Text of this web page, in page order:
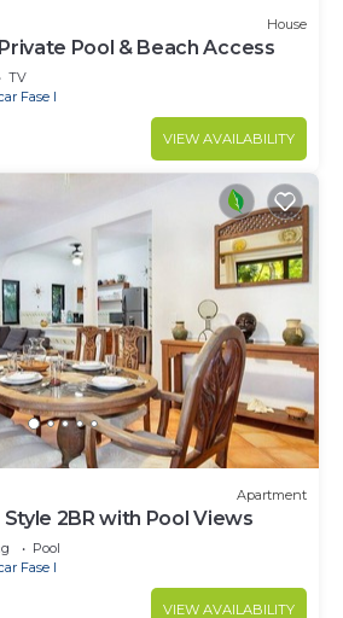
House
Pool & Beach Access
TV
Fase I
VIEW AVAILABILITY
Apartment
2BR with Pool Views
Pool
Fase I
VIEW AVAILABILITY